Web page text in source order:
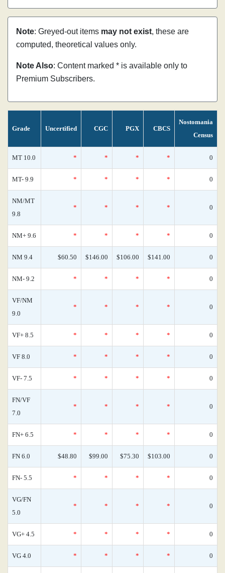
Note: Greyed-out items may not exist, these are
computed, theoretical values only.
Note Also: Content marked * is available only to
Premium Subscribers.
Grade Uncertified CGC PGX CBCS
Nostomania
Census
MT 10.0 * * * * 0
MT- 9.9 * * * * 0
NM/MT
9.8
* * * * 0
NM+ 9.6 * * * * 0
NM 9.4 $60.50 $146.00 $106.00 $141.00 0
NM- 9.2 * * * * 0
VF/NM
9.0
* * * * 0
VF+ 8.5 * * * * 0
VF 8.0 * * * * 0
VF- 7.5 * * * * 0
FN/VF
7.0
* * * * 0
FN+ 6.5 * * * * 0
FN 6.0 $48.80 $99.00 $75.30 $103.00 0
FN- 5.5 * * * * 0
VG/FN
5.0
* * * * 0
VG+ 4.5 * * * * 0
VG 4.0 * * * * 0